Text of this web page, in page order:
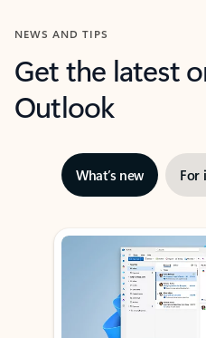
NEWS AND TIPS
Get the latest
Outlook
What’s new For
Showing slide 1 of 3